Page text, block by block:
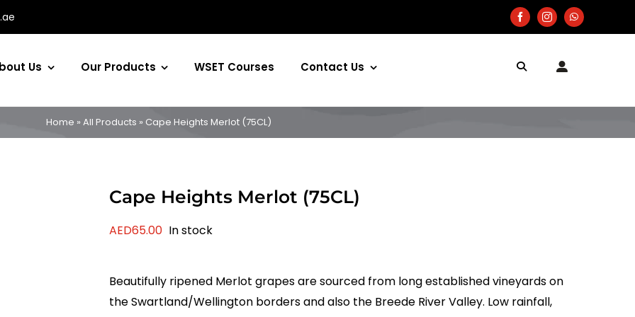
Us Our Products WSET Courses Contact Us
Home » All Products » Cape Heights Merlot (75CL)
Cape Heights Merlot (75CL)
AED65.00 In stock
Beautifully ripened Merlot grapes are sourced from long established vineyards on
the Swartland/Wellington borders and also the Breede River Valley. Low rainfall,